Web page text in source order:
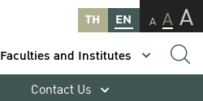
TH EN A A A
Faculties and Institutes
Contact Us